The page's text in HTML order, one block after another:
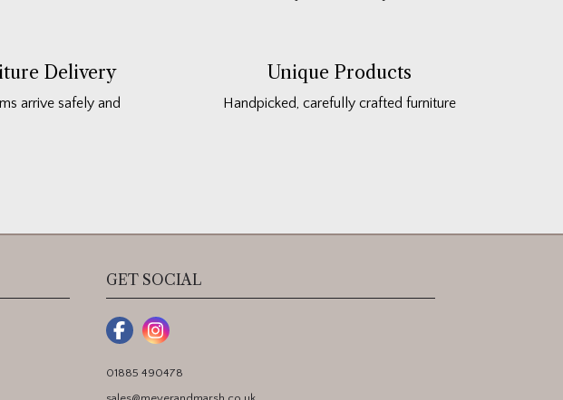
Delivery
arrive safely and
Unique Products
Handpicked, carefully crafted furniture
GET SOCIAL
01885 490478